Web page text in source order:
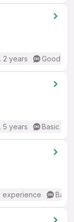
2 years Good
5 years Basic
experience